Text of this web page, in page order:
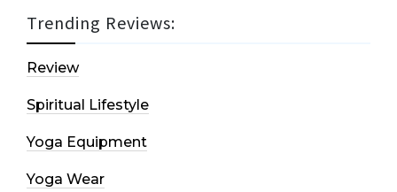
Trending Reviews:
Review
Spiritual Lifestyle
Yoga Equipment
Yoga Wear